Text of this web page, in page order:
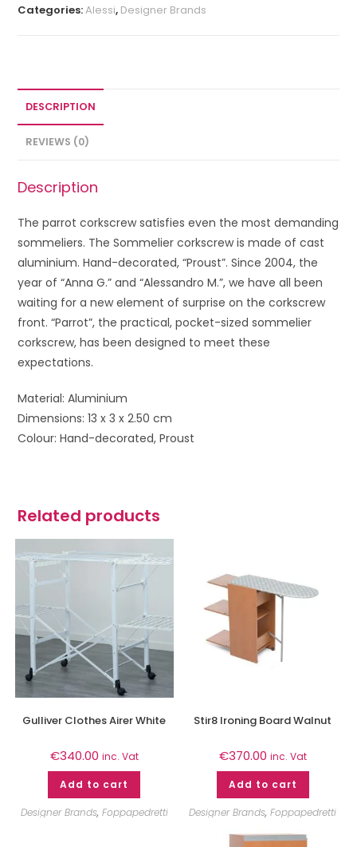
Categories:Alessi, Designer Brands
DESCRIPTION
REVIEWS (0)
Description
The parrot corkscrew satisfies even the most demanding
sommeliers. The Sommelier corkscrew is made of cast
aluminium. Hand-decorated, “Proust”. Since 2004, the
year of “Anna G.” and “Alessandro M.”, we have all been
waiting for a new element of surprise on the corkscrew
front. “Parrot”, the practical, pocket-sized sommelier
corkscrew, has been designed to meet these
expectations.
Material: Aluminium
Dimensions: 13 x 3 x 2.50 cm
Colour: Hand-decorated, Proust
Related products
Gulliver Clothes Airer White
€340.00 inc. Vat
Add to cart
Designer Brands, Foppapedretti
Stir8 Ironing Board Walnut
€370.00 inc. Vat
Add to cart
Designer Brands,Foppapedretti